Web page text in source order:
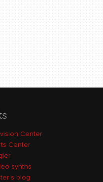
Center
Center
synths
blog